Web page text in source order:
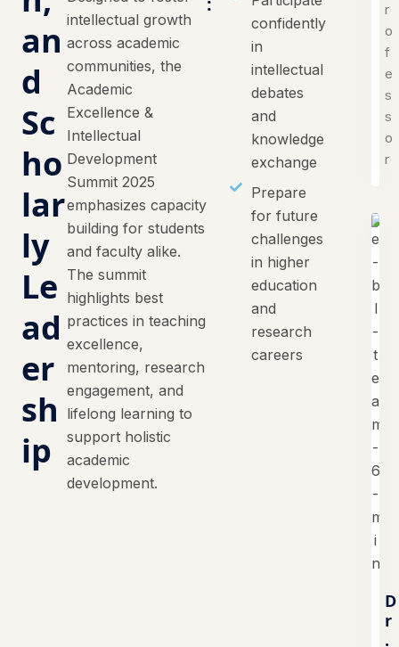
an
d
Sc
ho
lar
ly
Le
ad
er
sh
ip
intellectual growth
across academic
communities, the
Academic
Excellence &
Intellectual
Development
Summit 2025
emphasizes capacity
building for students
and faculty alike.
The summit
highlights best
practices in teaching
excellence,
mentoring, research
engagement, and
lifelong learning to
support holistic
academic
development.
confidently
in
intellectual
debates
and
knowledge
exchange
Prepare
for future
challenges
in higher
education
and
research
careers
r
o
f
e
s
s
o
r
D
r
.